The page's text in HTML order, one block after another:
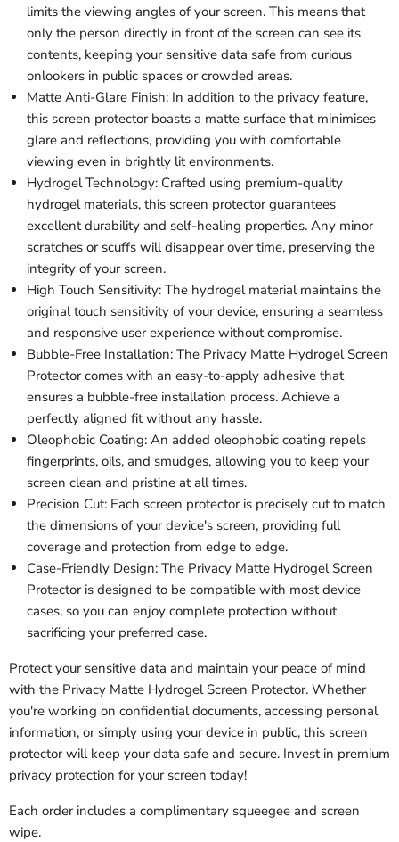
limits the viewing angles of your screen. This means that
only the person directly in front of the screen can see its
contents, keeping your sensitive data safe from curious
onlookers in public spaces or crowded areas.
Matte Anti-Glare Finish: In addition to the privacy feature,
this screen protector boasts a matte surface that minimises
glare and reflections, providing you with comfortable
viewing even in brightly lit environments.
Hydrogel Technology: Crafted using premium-quality
hydrogel materials, this screen protector guarantees
excellent durability and self-healing properties. Any minor
scratches or scuffs will disappear over time, preserving the
integrity of your screen.
High Touch Sensitivity: The hydrogel material maintains the
original touch sensitivity of your device, ensuring a seamless
and responsive user experience without compromise.
Bubble-Free Installation: The Privacy Matte Hydrogel Screen
Protector comes with an easy-to-apply adhesive that
ensures a bubble-free installation process. Achieve a
perfectly aligned fit without any hassle.
Oleophobic Coating: An added oleophobic coating repels
fingerprints, oils, and smudges, allowing you to keep your
screen clean and pristine at all times.
Precision Cut: Each screen protector is precisely cut to match
the dimensions of your device's screen, providing full
coverage and protection from edge to edge.
Case-Friendly Design: The Privacy Matte Hydrogel Screen
Protector is designed to be compatible with most device
cases, so you can enjoy complete protection without
sacrificing your preferred case.
Protect your sensitive data and maintain your peace of mind
with the Privacy Matte Hydrogel Screen Protector. Whether
you're working on confidential documents, accessing personal
information, or simply using your device in public, this screen
protector will keep your data safe and secure. Invest in premium
privacy protection for your screen today!
Each order includes a complimentary squeegee and screen
wipe.